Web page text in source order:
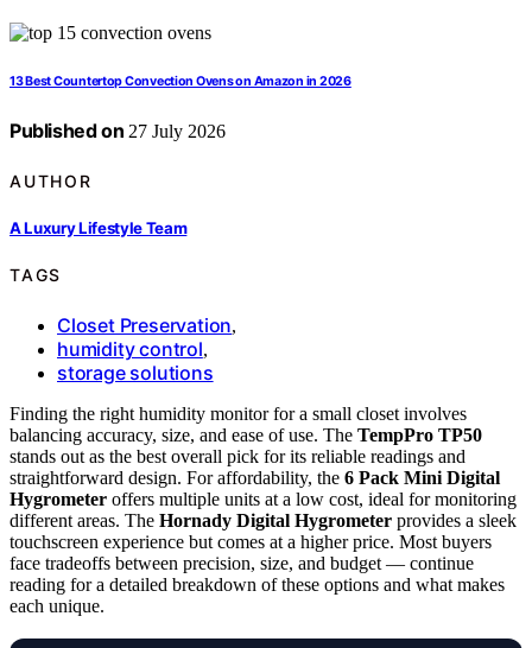
13 Best Countertop Convection Ovens on Amazon in 2026
Published on 27 July 2026
AUTHOR
A Luxury Lifestyle Team
TAGS
Closet Preservation,
humidity control,
storage solutions
Finding the right humidity monitor for a small closet involves
balancing accuracy, size, and ease of use. The TempPro TP50
stands out as the best overall pick for its reliable readings and
straightforward design. For affordability, the 6 Pack Mini Digital
Hygrometer offers multiple units at a low cost, ideal for monitoring
different areas. The Hornady Digital Hygrometer provides a sleek
touchscreen experience but comes at a higher price. Most buyers
face tradeoffs between precision, size, and budget — continue
reading for a detailed breakdown of these options and what makes
each unique.